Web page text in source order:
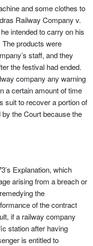
and some clothes to
Railway Company v.
intended to carry on his
products were
staff, and they
the festival had ended.
company any warning
a certain amount of time
suit to recover a portion of
the Court because the
Explanation, which
arising from a breach or
the
of the contract
if a railway company
station after having
is entitled to